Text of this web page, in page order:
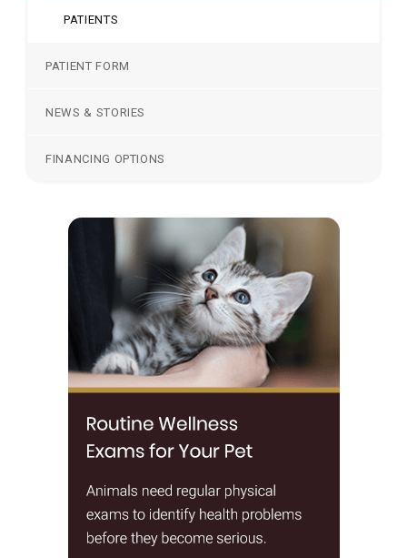
PATIENTS
PATIENT FORM
NEWS & STORIES
FINANCING OPTIONS